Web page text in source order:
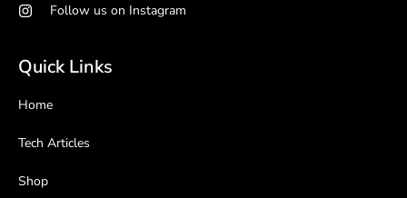
Follow us on Instagram
Quick Links
Home
Tech Articles
Shop